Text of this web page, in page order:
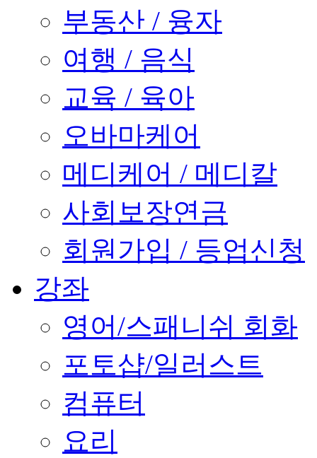
부동산 / 융자
여행 / 음식
교육 / 육아
오바마케어
메디케어 / 메디칼
사회보장연금
회원가입 / 등업신청
강좌
영어/스패니쉬 회화
포토샵/일러스트
컴퓨터
요리